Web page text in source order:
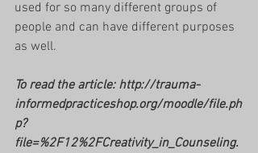
used for so many different groups of
people and can have different purposes
as well.
To read the article: http://trauma-
informedpracticeshop.org/moodle/file.ph
p?
file=%2F12%2FCreativity_in_Counseling.